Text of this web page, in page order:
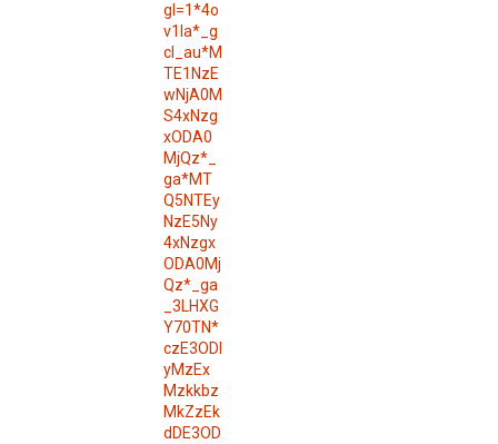
gl=1*4o
v1la*_g
cl_au*M
TE1NzE
wNjA0M
S4xNzg
xODA0
MjQz*_
ga*MT
Q5NTEy
NzE5Ny
4xNzgx
ODA0Mj
Qz*_ga
_3LHXG
Y70TN*
czE3ODI
yMzEx
Mzkkbz
MkZzEk
dDE3OD